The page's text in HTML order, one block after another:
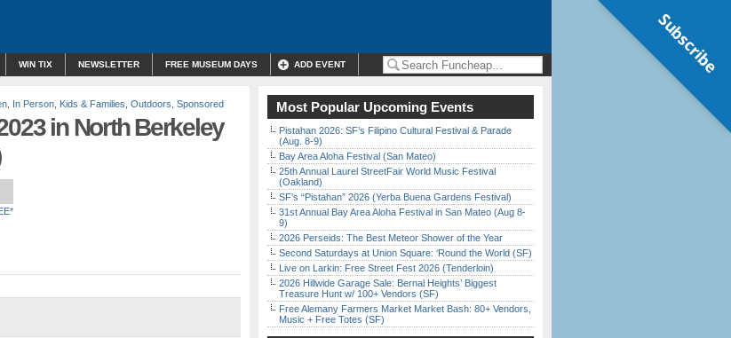
WIN TIX NEWSLETTER FREE MUSEUM DAYS ADD EVENT
In Person Kids & Families Outdoors Sponsored
in North Berkeley
Most Popular Upcoming Events
Pistahan 2026: SF’s Filipino Cultural Festival & Parade
(Aug. 8-9)
Bay Area Aloha Festival (San Mateo)
25th Annual Laurel StreetFair World Music Festival
(Oakland)
SF’s “Pistahan” 2026 (Yerba Buena Gardens Festival)
31st Annual Bay Area Aloha Festival in San Mateo (Aug 8-
9)
2026 Perseids: The Best Meteor Shower of the Year
Second Saturdays at Union Square: ‘Round the World (SF)
Live on Larkin: Free Street Fest 2026 (Tenderloin)
2026 Hillwide Garage Sale: Bernal Heights’ Biggest
Treasure Hunt w/ 100+ Vendors (SF)
Free Alemany Farmers Market Market Bash: 80+ Vendors,
Music + Free Totes (SF)
Subscribe